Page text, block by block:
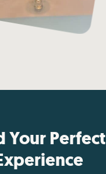
Your Perfect